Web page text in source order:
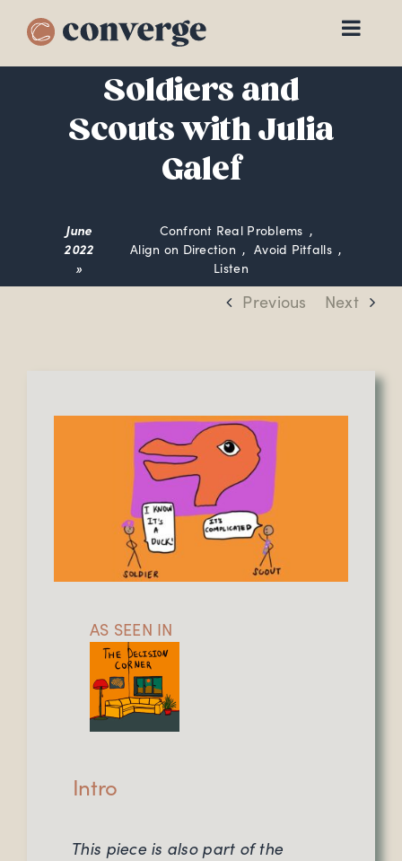
Soldiers and
Scouts with Julia
Galef
June
2022
»
Confront Real Problems
Align on Direction
Avoid Pitfalls
Listen
Previous Next
AS SEEN IN
Intro
This piece is also part of the